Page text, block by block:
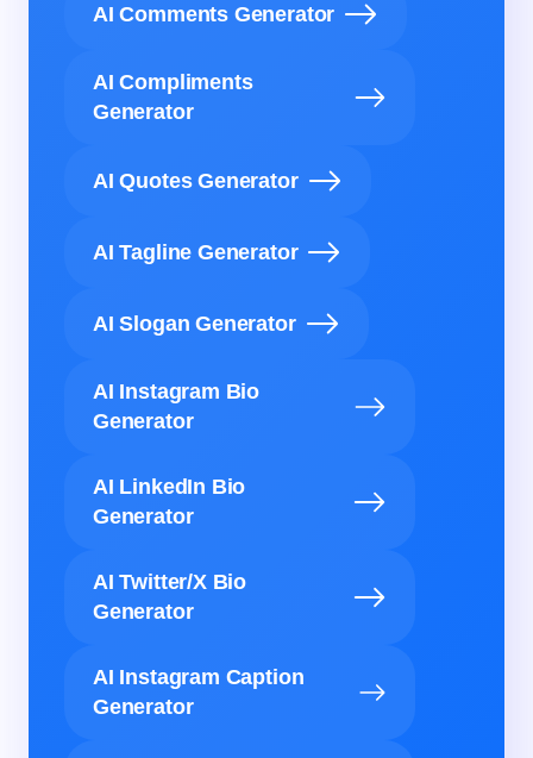
AI Comments Generator
AI Compliments
Generator
AI Quotes Generator
AI Tagline Generator
AI Slogan Generator
AI Instagram Bio
Generator
AI LinkedIn Bio
Generator
AI Twitter/X Bio
Generator
AI Instagram Caption
Generator